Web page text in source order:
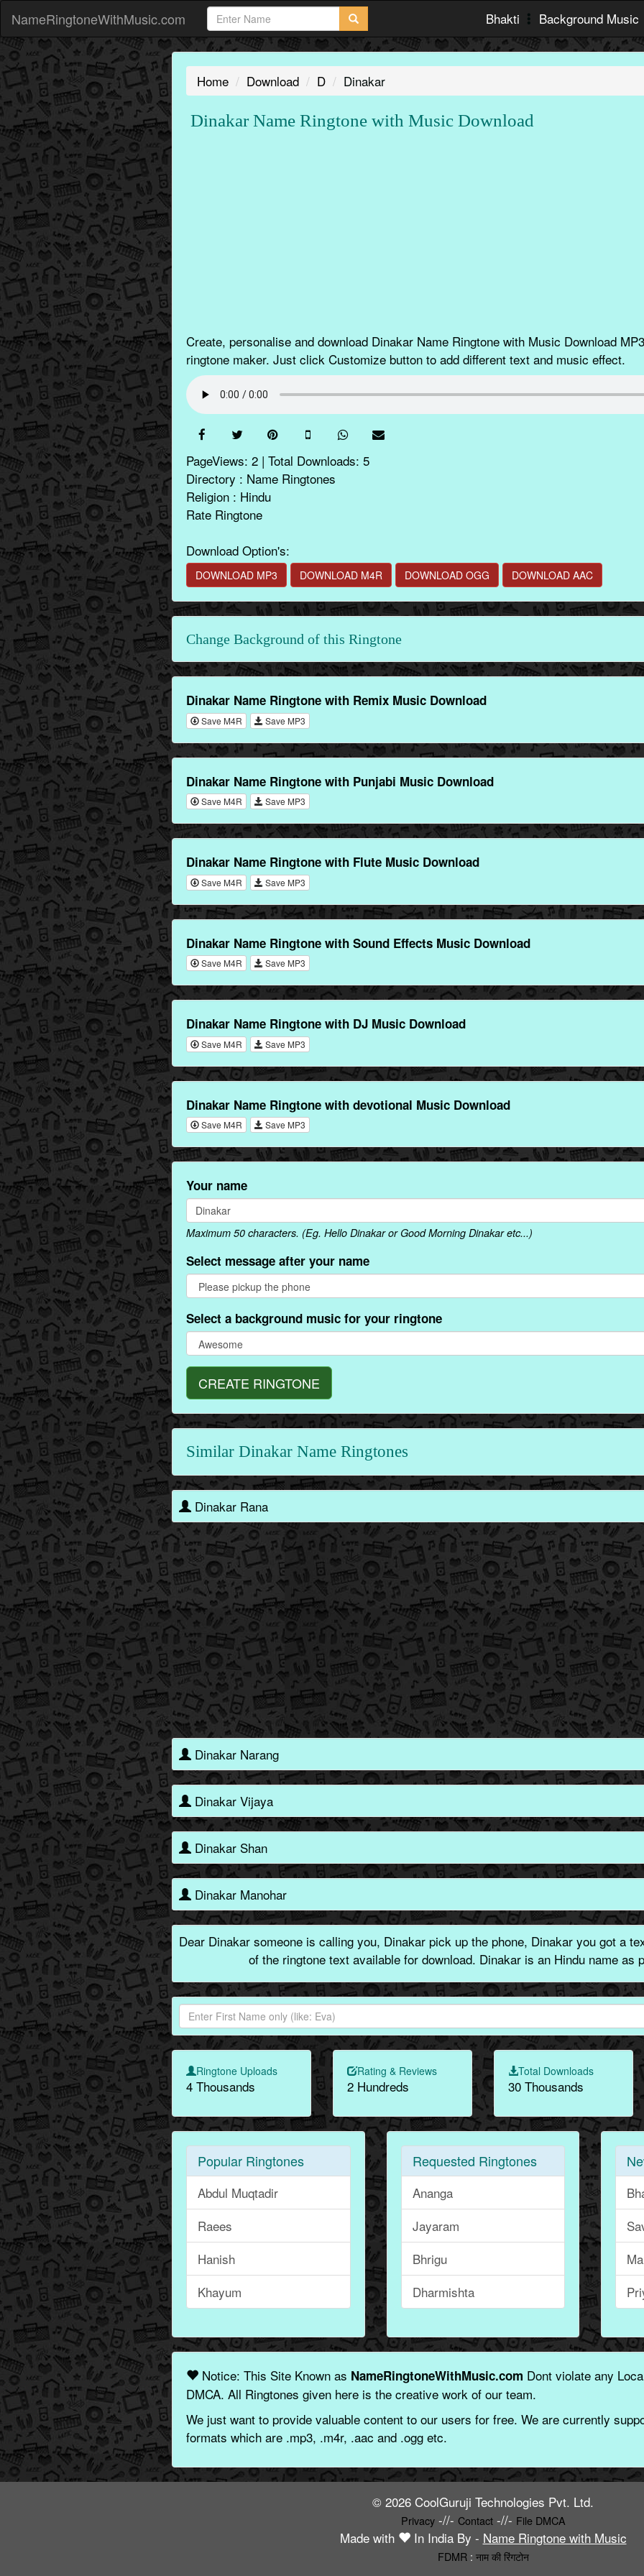
NameRingtoneWithMusic.com Bhakti Background Music
Home Download D Dinakar
Dinakar Name Ringtone with Music Download
Create, personalise and download Dinakar Name Ringtone with Music Download
ringtone maker. Just click Customize button to add different text and music effect.
PageViews: 2 | Total Downloads: 5
Directory : Name Ringtones
Religion : Hindu
Rate Ringtone
Download Option's:
DOWNLOAD MP3 DOWNLOAD M4R DOWNLOAD OGG DOWNLOAD AAC
Change Background of this Ringtone
Dinakar Name Ringtone with Remix Music Download
Save M4R Save MP3
Dinakar Name Ringtone with Punjabi Music Download
Save M4R Save MP3
Dinakar Name Ringtone with Flute Music Download
Save M4R Save MP3
Dinakar Name Ringtone with Sound Effects Music Download
Save M4R Save MP3
Dinakar Name Ringtone with DJ Music Download
Save M4R Save MP3
Dinakar Name Ringtone with devotional Music Download
Save M4R Save MP3
Your name
Maximum 50 characters. (Eg. Hello Dinakar or Good Morning Dinakar etc...)
Select message after your name
Select a background music for your ringtone
CREATE RINGTONE
Similar Dinakar Name Ringtones
Dinakar Rana
Dinakar Narang
Dinakar Vijaya
Dinakar Shan
Dinakar Manohar
Dear Dinakar someone is calling you, Dinakar pick up the phone, Dinakar you got a
of the ringtone text available for download. Dinakar is an Hindu name as
Ringtone Uploads
4 Thousands
Rating & Reviews
2 Hundreds
Total Downloads
30 Thousands
Popular Ringtones
Abdul Muqtadir
Raees
Hanish
Khayum
Requested Ringtones
Ananga
Jayaram
Bhrigu
Dharmishta
Notice: This Site Known as NameRingtoneWithMusic.com Dont violate any
DMCA. All Ringtones given here is the creative work of our team.
We just want to provide valuable content to our users for free. We are currently
formats which are .mp3, .m4r, .aac and .ogg etc.
© 2026 CoolGuruji Technologies Pvt. Ltd.
Privacy-//- Contact-//- File DMCA
Made with In India By - Name Ringtone with Music
FDMR: नाम की रिंगटोन